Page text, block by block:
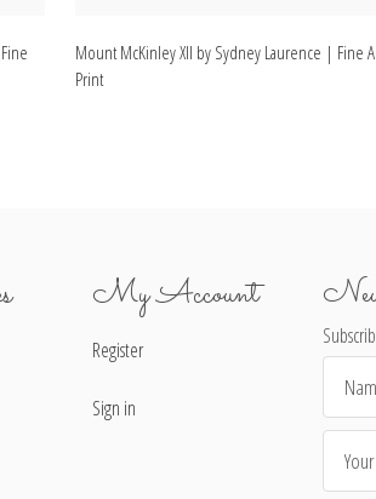
Mount McKinley XII by Sydney Laurence | Fine
Print
My Account
Register
Sign in